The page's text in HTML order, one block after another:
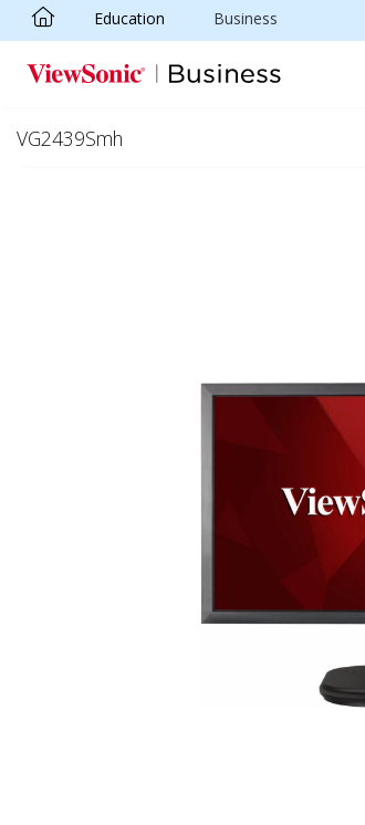
Skip to main content
Education Business
VG2439Smh